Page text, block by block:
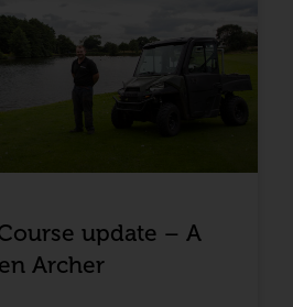
update – A
Archer